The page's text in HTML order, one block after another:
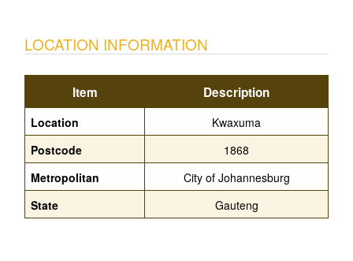
LOCATION INFORMATION
Item Description
Location
Kwaxuma
Postcode
1868
Metropolitan
City of Johannesburg
State
Gauteng